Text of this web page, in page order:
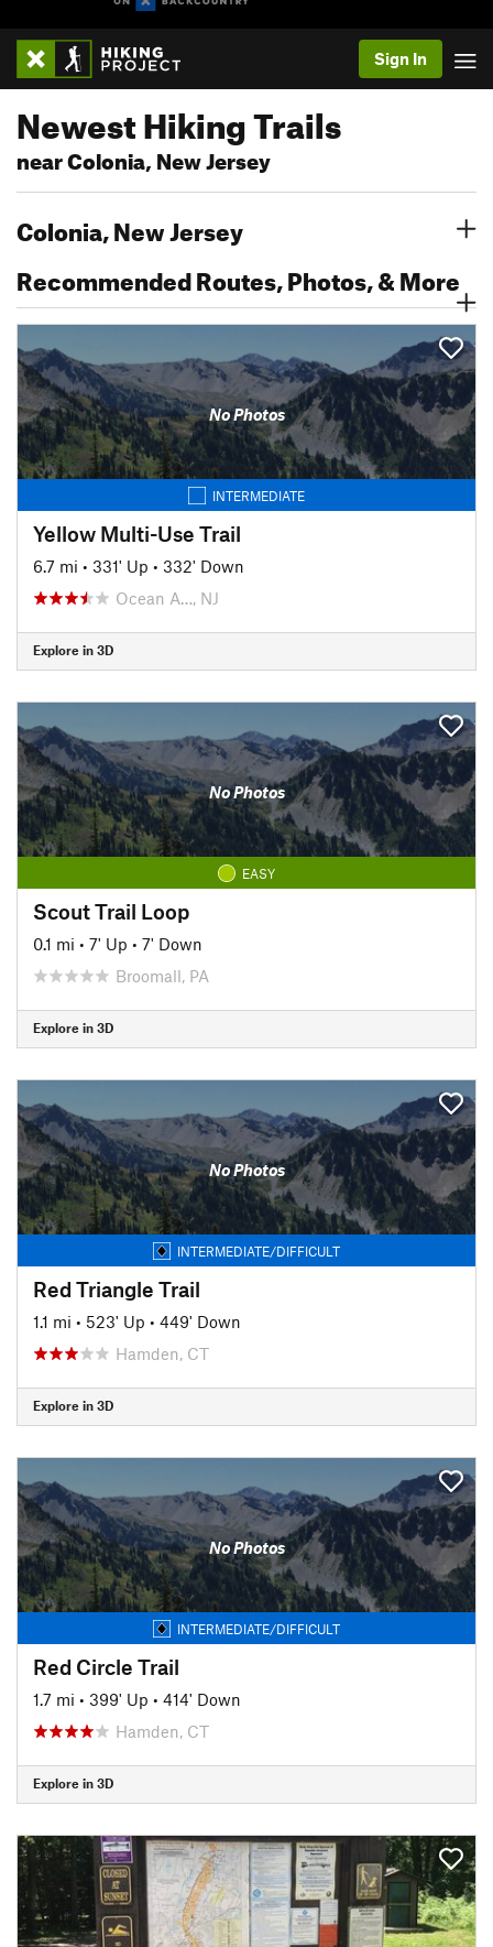
Sign In
Newest Hiking Trails
near Colonia, New Jersey
Colonia, New Jersey
Recommended Routes, Photos, & More
No Photos
INTERMEDIATE
Yellow Multi-Use Trail
6.7 mi • 331' Up • 332' Down
Ocean A…, NJ
Explore in 3D
No Photos
EASY
Scout Trail Loop
0.1 mi • 7' Up • 7' Down
Broomall, PA
Explore in 3D
No Photos
INTERMEDIATE/DIFFICULT
Red Triangle Trail
1.1 mi • 523' Up • 449' Down
Hamden, CT
Explore in 3D
No Photos
INTERMEDIATE/DIFFICULT
Red Circle Trail
1.7 mi • 399' Up • 414' Down
Hamden, CT
Explore in 3D